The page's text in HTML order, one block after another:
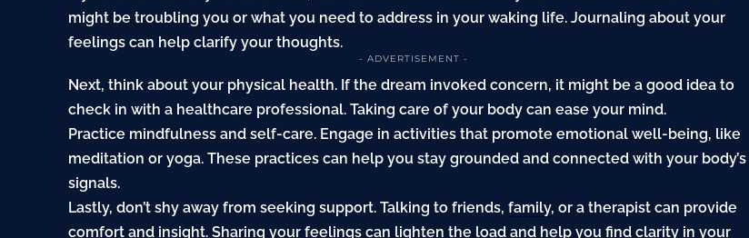
might be troubling you or what you need to address in your waking life. Journaling about your
feelings can help clarify your thoughts.
- ADVERTISEMENT -
Next, think about your physical health. If the dream invoked concern, it might be a good idea to
check in with a healthcare professional. Taking care of your body can ease your mind.
Practice mindfulness and self-care. Engage in activities that promote emotional well-being, like
meditation or yoga. These practices can help you stay grounded and connected with your body’s
signals.
Lastly, don’t shy away from seeking support. Talking to friends,family, or a therapist can provide
comfort and insight. Sharing your feelings can lighten the load and help you find clarity in your